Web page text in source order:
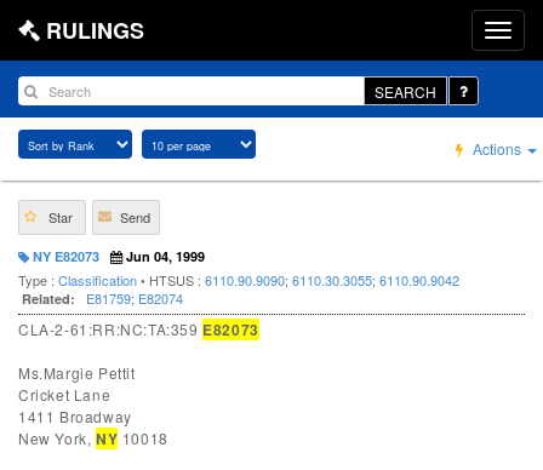
RULINGS
SEARCH
Actions
Star Send
NY E82073 Jun 04, 1999
Type : Classification• HTSUS : 6110.90.9090; 6110.30.3055; 6110.90.9042
Related: E81759; E82074
CLA-2-61:RR:NC:TA:359 E82073
Ms.Margie Pettit
Cricket Lane
1411 Broadway
New York, NY 10018